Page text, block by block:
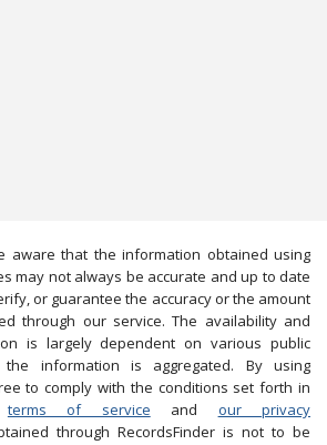
aware that the information obtained using
may not always be accurate and up to date
or guarantee the accuracy or the amount
through our service. The availability and
is largely dependent on various public
information is aggregated. By using
to comply with the conditions set forth in
terms of service and our privacy
through RecordsFinder is not to be